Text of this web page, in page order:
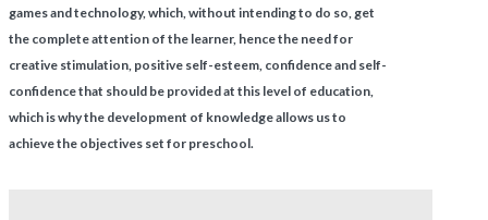
games and technology, which, without intending to do so, get
the complete attention of the learner, hence the need for
creative stimulation, positive self-esteem, confidence and self-
confidence that should be provided at this level of education,
which is why the development of knowledge allows us to
achieve the objectives set for preschool.